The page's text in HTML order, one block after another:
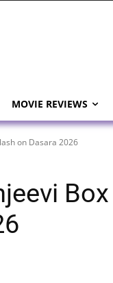
MOVIE REVIEWS
on Dasara 2026